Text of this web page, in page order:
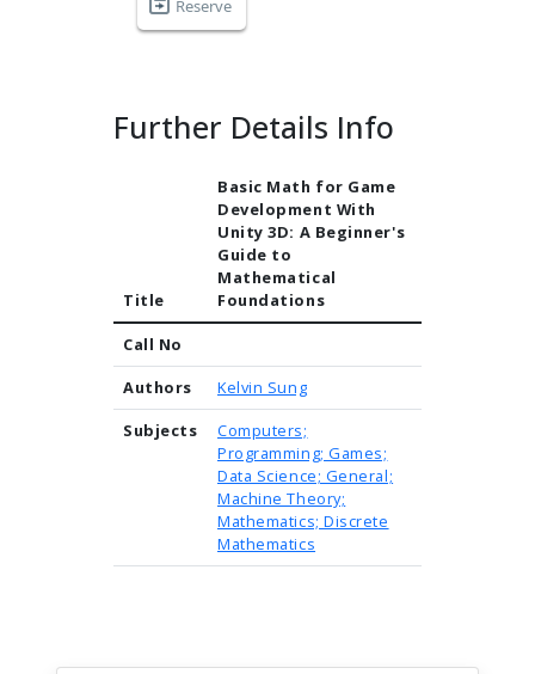
Reserve
Further Details Info
Title
Basic Math for Game
Development With
Unity 3D: A Beginner's
Guide to
Mathematical
Foundations
Call No
Authors
Kelvin Sung
Subjects
Computers;
Programming; Games;
Data Science; General;
Machine Theory;
Mathematics; Discrete
Mathematics